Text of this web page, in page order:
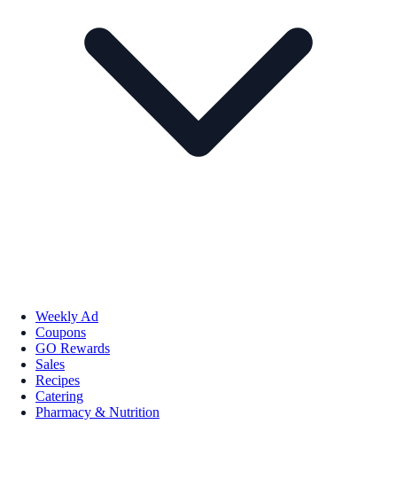
Weekly Ad
Coupons
GO Rewards
Sales
Recipes
Catering
Pharmacy & Nutrition